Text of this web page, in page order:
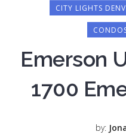
CITY LIGHTS
Emerson
1700
by: